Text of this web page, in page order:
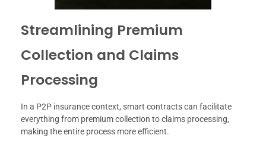
Streamlining Premium
Collection and Claims
Processing
In a P2P insurance context, smart contracts can facilitate
everything from premium collection to claims processing,
making the entire process more efficient.